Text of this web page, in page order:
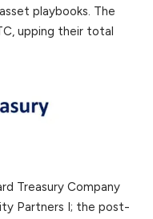
playbooks. The
upping their total
Treasury Company
Partners I; the post-